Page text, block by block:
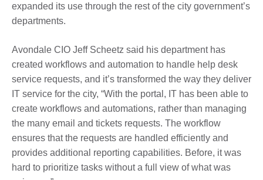
expanded its use through the rest of the city government’s
departments.
Avondale CIO Jeff Scheetz said his department has
created workflows and automation to handle help desk
service requests, and it’s transformed the way they deliver
IT service for the city, “With the portal, IT has been able to
create workflows and automations, rather than managing
the many email and tickets requests. The workflow
ensures that the requests are handled efficiently and
provides additional reporting capabilities. Before, it was
hard to prioritize tasks without a full view of what was